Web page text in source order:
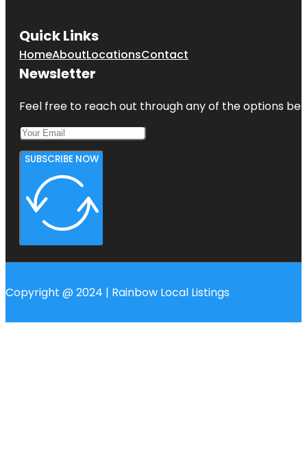
Quick Links
HomeAboutLocationsContact
Newsletter
Feel free to reach out through any of the options
SUBSCRIBE NOW
Copyright @ 2024 | Rainbow Local Listings